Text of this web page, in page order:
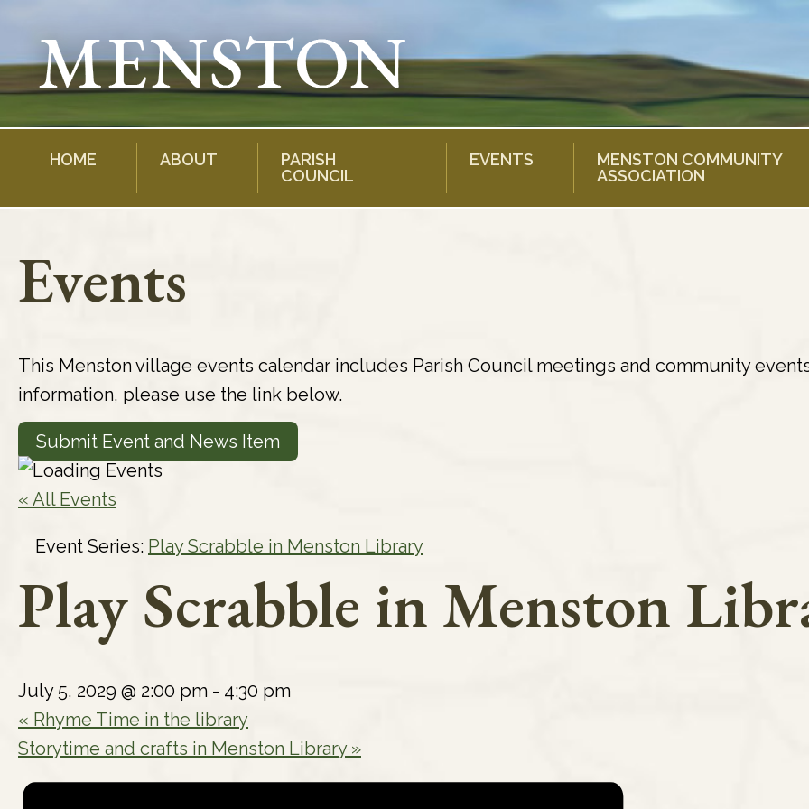
content
HOME ABOUT
PARISH
COUNCIL
EVENTS
MENSTON COMMUNITY
ASSOCIATION
Events
This Menston village events calendar includes Parish Council meetings and community
information, please use the link below.
Submit Event and News Item
« All Events
Event Series: Play Scrabble in Menston Library
Play Scrabble in Menston
July 5, 2029 @ 2:00 pm - 4:30 pm
« Rhyme Time in the library
Storytime and crafts in Menston Library »